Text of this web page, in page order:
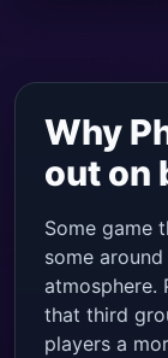
Why
out on
Some game
some
atmosphere.
that third
players a